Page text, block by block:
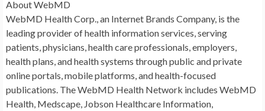
About WebMD
WebMD Health Corp., an Internet Brands Company, is the
leading provider of health information services, serving
patients, physicians, health care professionals, employers,
health plans, and health systems through public and private
online portals, mobile platforms, and health-focused
publications. The WebMD Health Network includes WebMD
Health, Medscape, Jobson Healthcare Information,